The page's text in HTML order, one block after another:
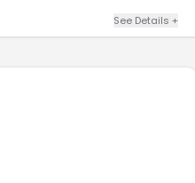
See Details +